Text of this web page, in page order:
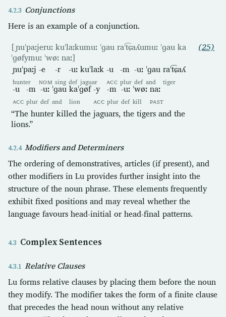
Conjunctions
Here is an example of a conjunction.
[ɲuˈpaːjeruː kuˈlaːkumuː ˈɡau raˈt͡ɕaʎumuː ˈɡau ka
ˈɡøfymuː ˈwøː naː]
ɲuˈpaːj
hunter
-e
NOM
-r
sing
-uː
def
kuˈlaːk
jaguar
-u
ACC
-m
plur
-uː
def
ˈɡau
and
raˈt͡ɕaʎ
tiger
-u
ACC
-m
plur
-uː
def
ˈɡau
and
kaˈɡøf
lion
-y
ACC
-m
plur
-uː
def
ˈwøː
kill
naː
PAST
“The hunter killed the jaguars, the tigers and the
lions.”
(25)
Modifiers and Determiners
The ordering of demonstratives, articles (if present), and
other modifiers in Lu provides further insight into the
structure of the noun phrase. These elements frequently
exhibit fixed positions and may reveal whether the
language favours head-initial or head-final patterns.
Complex Sentences
Relative Clauses
Lu forms relative clauses by placing them before the noun
they modify. The modifier takes the form of a finite clause
that precedes the head noun without any relative